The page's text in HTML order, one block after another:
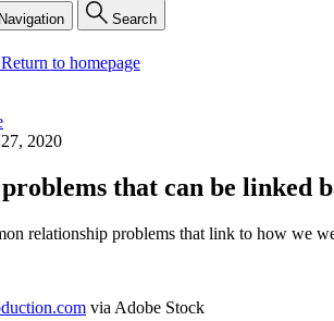
Search
Return to homepage
2020
that can be linked
relationship problems that link to how we
via Adobe Stock